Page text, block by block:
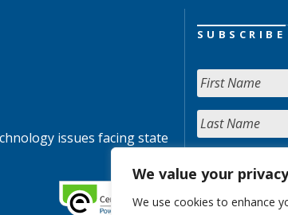
We value your privacy
We use cookies to enhance
issues facing state
SUBSCRIBE